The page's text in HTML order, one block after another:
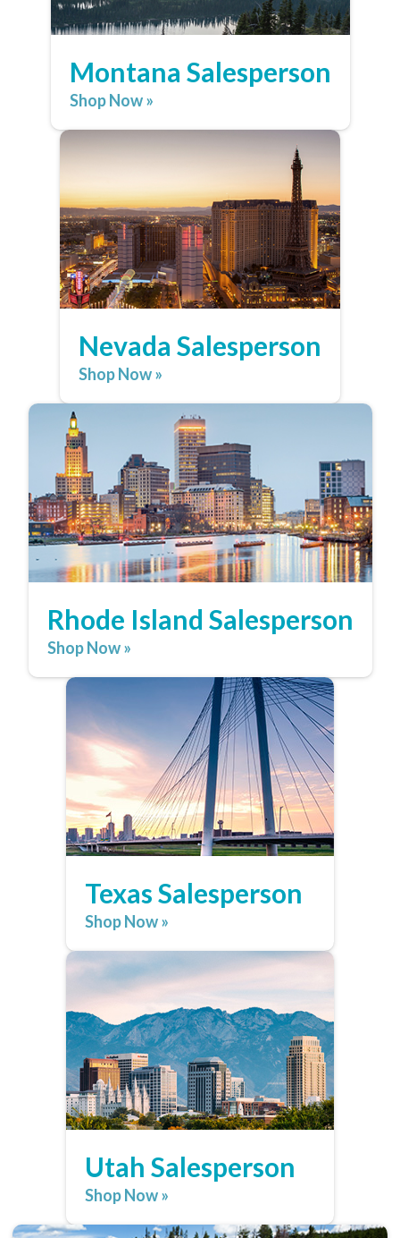
Montana Salesperson
Shop Now »
Nevada Salesperson
Shop Now »
Rhode Island Salesperson
Shop Now »
Texas Salesperson
Shop Now »
Utah Salesperson
Shop Now »